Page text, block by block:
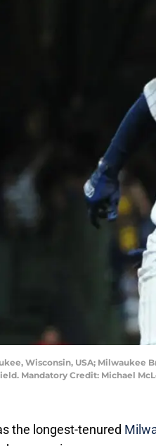
Wisconsin, USA;
Mandatory Credit: Michael
the longest-tenured